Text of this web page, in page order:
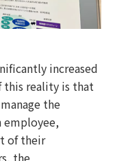
increased
this reality is that
the
employee,
of their